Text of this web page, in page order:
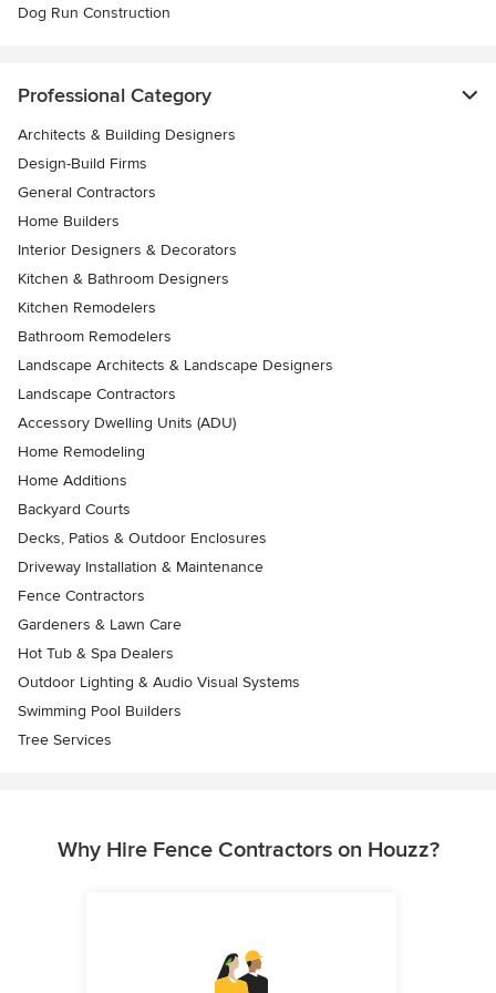
Dog Run Construction
Professional Category
Architects & Building Designers
Design-Build Firms
General Contractors
Home Builders
Interior Designers & Decorators
Kitchen & Bathroom Designers
Kitchen Remodelers
Bathroom Remodelers
Landscape Architects & Landscape Designers
Landscape Contractors
Accessory Dwelling Units (ADU)
Home Remodeling
Home Additions
Backyard Courts
Decks, Patios & Outdoor Enclosures
Driveway Installation & Maintenance
Fence Contractors
Gardeners & Lawn Care
Hot Tub & Spa Dealers
Outdoor Lighting & Audio Visual Systems
Swimming Pool Builders
Tree Services
Why Hire Fence Contractors on Houzz?